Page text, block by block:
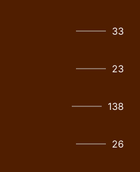
33
23
138
26